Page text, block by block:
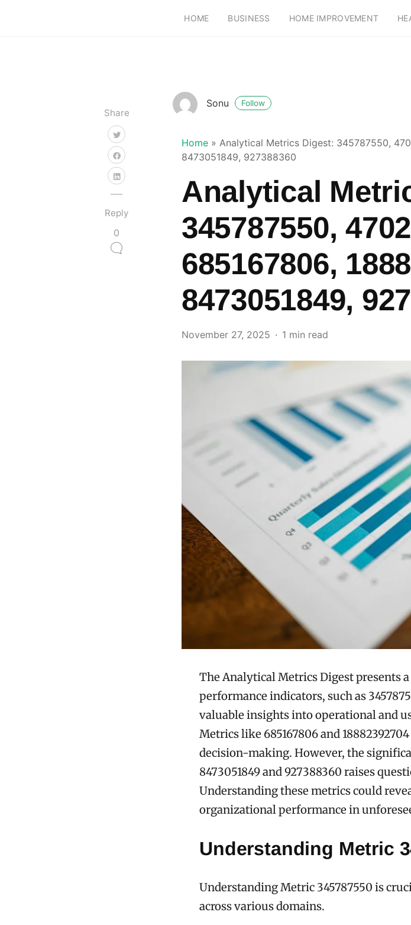
HOME BUSINESS HOME IMPROVEMENT
Share
Reply
0
Sonu Follow
Home » Analytical Metrics Digest: 345787550,
8473051849, 927388360
Analytical
345787550,
685167806,
8473051849,
November 27, 2025 1 min read
The Analytical Metrics Digest presents
performance indicators, such as
valuable insights into operational and
Metrics like 685167806 and
decision-making. However, the
8473051849 and 927388360 raises
Understanding these metrics could
organizational performance in
Understanding Metric
Understanding Metric 345787550 is
across various domains.